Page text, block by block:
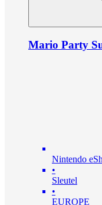
Mario Party
Nintendo
•
Sleutel
•
EUROPE